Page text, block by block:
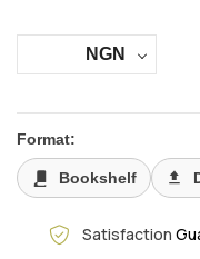
NGN
Format:
Bookshelf
Satisfaction